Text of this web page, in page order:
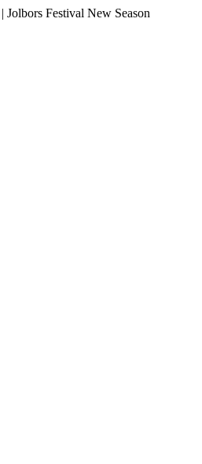
| Jolbors Festival New Season